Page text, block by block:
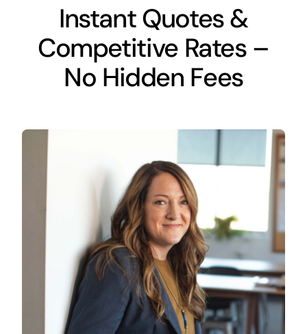
Instant Quotes &
Competitive Rates –
No Hidden Fees